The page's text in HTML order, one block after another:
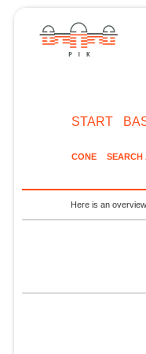
START
CONE SEARCH
Here is an